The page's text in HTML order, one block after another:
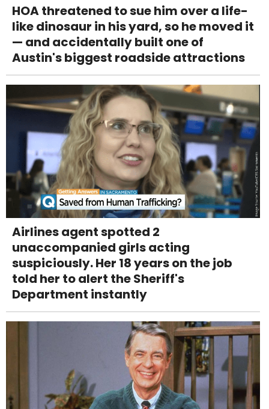
HOA threatened to sue him over a life-
like dinosaur in his yard, so he moved it
— and accidentally built one of
Austin's biggest roadside attractions
Airlines agent spotted 2
unaccompanied girls acting
suspiciously. Her 18 years on the job
told her to alert the Sheriff's
Department instantly